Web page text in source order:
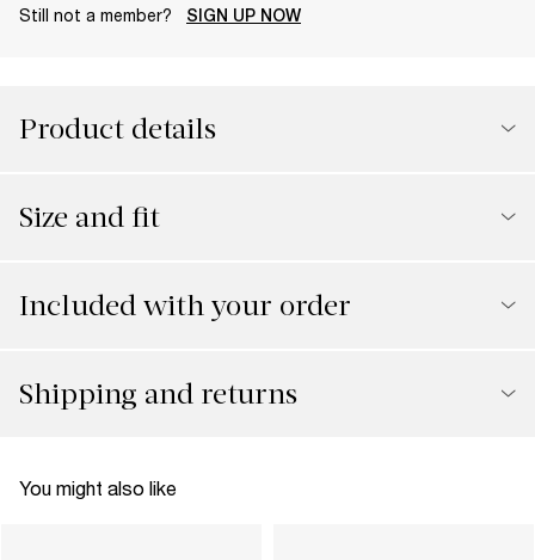
Still not a member? SIGN UP NOW
Product details
Size and fit
Included with your order
Shipping and returns
You might also like